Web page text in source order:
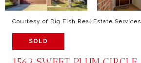
Courtesy of Big Fish Real Estate Services
SOLD